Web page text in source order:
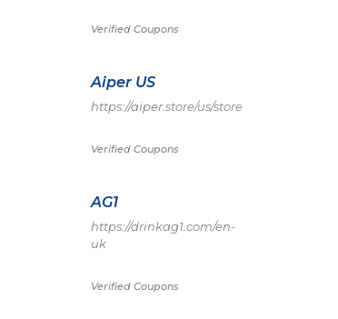
Verified Coupons
Aiper US
https://aiper.store/us/store
Verified Coupons
AG1
https://drinkag1.com/en-
uk
Verified Coupons